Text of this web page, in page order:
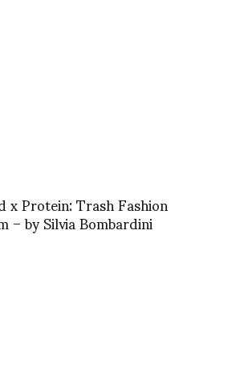
x Protein: Trash Fashion
– by Silvia Bombardini